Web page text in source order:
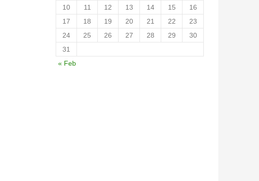
10
11 12 13 14 15
16
17
18 19 20 21 22
23
24
25 26 27 28 29
30
31
« Feb